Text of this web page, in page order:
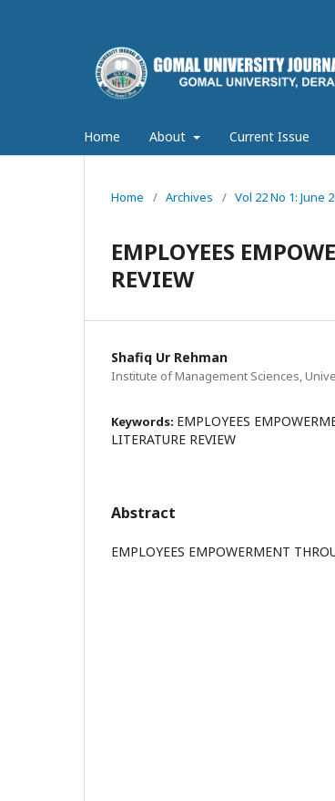
Home About Current Issue
Home / Archives / Vol 22 No 1: June
EMPLOYEES
REVIEW
Shafiq Ur Rehman
Institute of Management Sciences,
Keywords: EMPLOYEES
LITERATURE REVIEW
Abstract
EMPLOYEES EMPOWERMENT